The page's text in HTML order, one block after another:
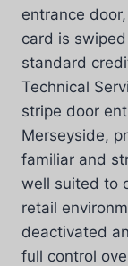
entrance
card is
standard
Technical
stripe door
Merseyside,
familiar and
well suited to
retail
deactivated
full control